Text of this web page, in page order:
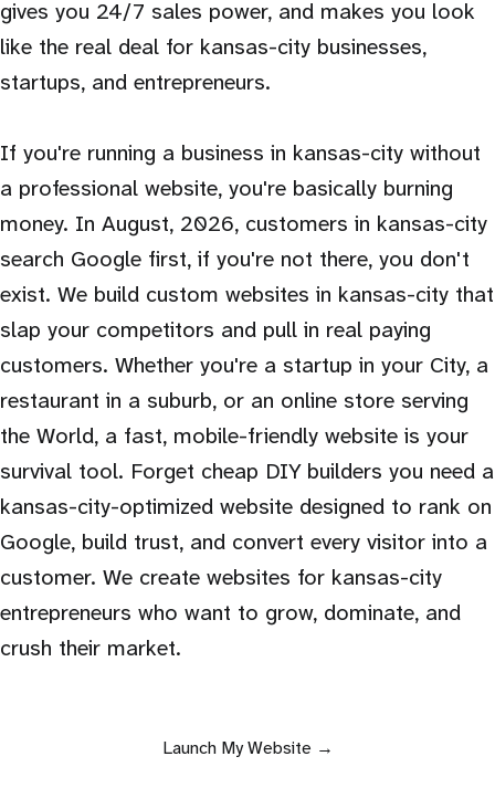
gives you 24/7 sales power, and makes you look
like the real deal for kansas-city businesses,
startups, and entrepreneurs.
If you're running a business in kansas-city without
a professional website, you're basically burning
money. In August, 2026, customers in kansas-city
search Google first, if you're not there, you don't
exist. We build custom websites in kansas-city that
slap your competitors and pull in real paying
customers. Whether you're a startup in your City, a
restaurant in a suburb, or an online store serving
the World, a fast, mobile-friendly website is your
survival tool. Forget cheap DIY builders you need a
kansas-city-optimized website designed to rank on
Google, build trust, and convert every visitor into a
customer. We create websites for kansas-city
entrepreneurs who want to grow, dominate, and
crush their market.
Launch My Website →